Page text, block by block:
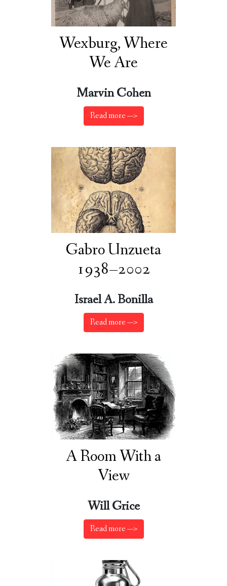
Wexburg, Where
We Are
Marvin Cohen
Read more —>
Gabro Unzueta
1938–2002
Israel A. Bonilla
Read more —>
A Room With a
View
Will Grice
Read more —>